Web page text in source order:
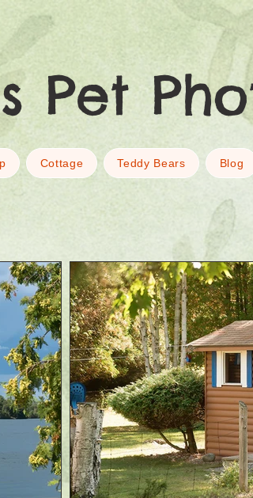
Pet
Cottage Teddy Bears Blog